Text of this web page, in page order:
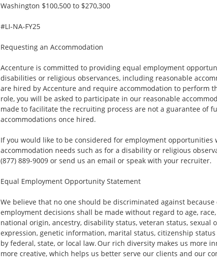
Washington $100,500 to $270,300
#LI-NA-FY25
Requesting an Accommodation
Accenture is committed to providing equal employment
disabilities or religious observances, including reasonable
are hired by Accenture and require accommodation to perform
role, you will be asked to participate in our reasonable
made to facilitate the recruiting process are not a guarantee of
accommodations once hired.
If you would like to be considered for employment opportunities
accommodation needs such as for a disability or religious
(877) 889-9009 or send us an email or speak with your recruiter.
Equal Employment Opportunity Statement
We believe that no one should be discriminated against
employment decisions shall be made without regard to age,
national origin, ancestry, disability status, veteran status, sexual
expression, genetic information, marital status, citizenship
by federal, state, or local law. Our rich diversity makes us more
more creative, which helps us better serve our clients and our